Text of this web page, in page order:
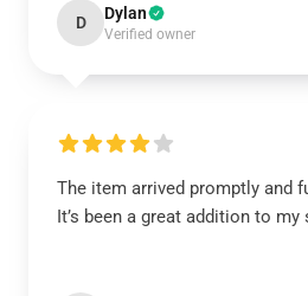
D Dylan
Verified owner
The item arrived promptly and
It’s been a great addition to my